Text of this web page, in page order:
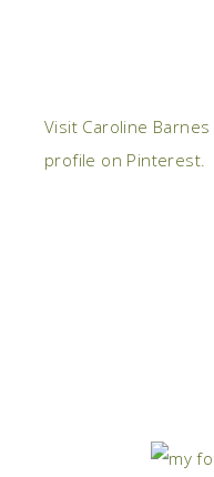
Visit Caroline
profile on Pinterest.